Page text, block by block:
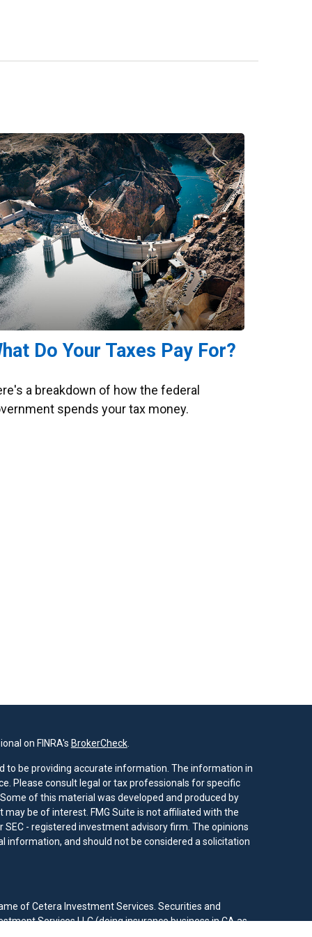
Do Your Taxes Pay For?
a breakdown of how the federal
spends your tax money.
on FINRA's BrokerCheck.
to be providing accurate information. The information in
Please consult legal or tax professionals for specific
of this material was developed and produced by
be of interest. FMG Suite is not affiliated with the
- registered investment advisory firm. The opinions
information, and should not be considered a solicitation
of Cetera Investment Services. Securities and
Services LLC (doing insurance business in CA as